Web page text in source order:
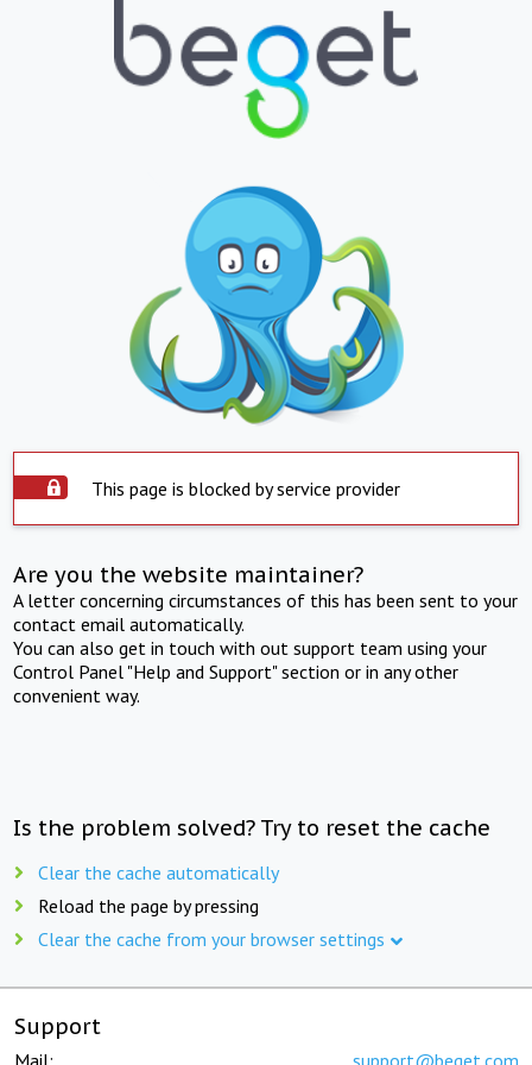
This page is blocked by service provider
Are you the website maintainer?
A letter concerning circumstances of this has been sent to your
contact email automatically.
You can also get in touch with out support team using your
Control Panel "Help and Support" section or in any other
convenient way.
Is the problem solved? Try to reset the cache
Clear the cache automatically
Reload the page by pressing
Clear the cache from your browser settings
Support
Mail: support@beget.com